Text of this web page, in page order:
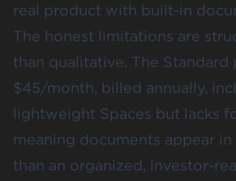
real product with built-in
The honest limitations are
than qualitative. The Standard
$45/month, billed annually,
lightweight Spaces but lacks
meaning documents appear
than an organized, investor-